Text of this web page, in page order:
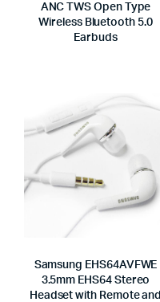
ANC TWS Open Type
Wireless Bluetooth 5.0
Earbuds
Samsung EHS64AVFWE
3.5mm EHS64 Stereo
Headset with Remote and